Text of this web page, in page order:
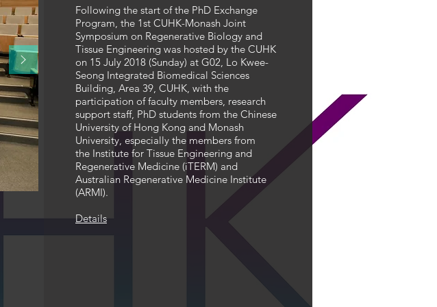
Following the start of the PhD Exchange
Program, the 1st CUHK-Monash Joint
Symposium on Regenerative Biology and
Tissue Engineering was hosted by the CUHK
on 15 July 2018 (Sunday) at G02, Lo Kwee-
Seong Integrated Biomedical Sciences
Building, Area 39, CUHK, with the
participation of faculty members, research
support staff, PhD students from the Chinese
University of Hong Kong and Monash
University, especially the members from
the Institute for Tissue Engineering and
Regenerative Medicine (iTERM) and
Australian Regenerative Medicine Institute
(ARMI).
Details